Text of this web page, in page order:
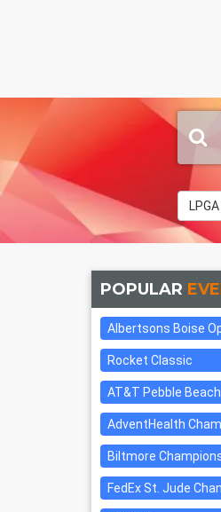
POPULAR
Albertsons Boise
Rocket Classic
AdventHealth
Biltmore
FedEx St. Jude